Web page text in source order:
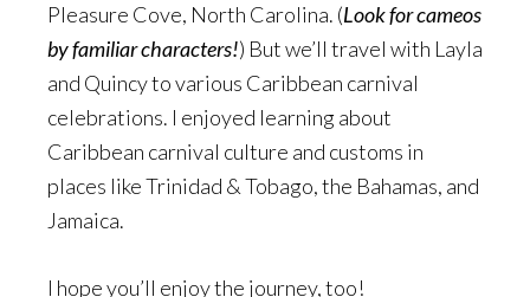
Pleasure Cove, North Carolina. (Look for cameos
by familiar characters!) But we’ll travel with Layla
and Quincy to various Caribbean carnival
celebrations. I enjoyed learning about
Caribbean carnival culture and customs in
places like Trinidad & Tobago, the Bahamas, and
Jamaica.
I hope you’ll enjoy the journey, too!